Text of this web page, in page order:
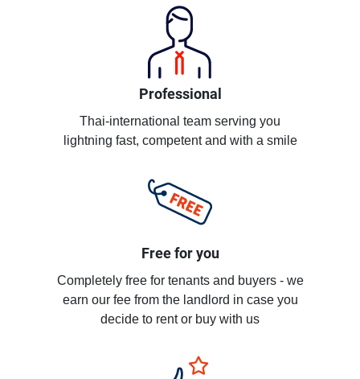
Professional
Thai-international team serving you
lightning fast, competent and with a smile
Free for you
Completely free for tenants and buyers - we
earn our fee from the landlord in case you
decide to rent or buy with us